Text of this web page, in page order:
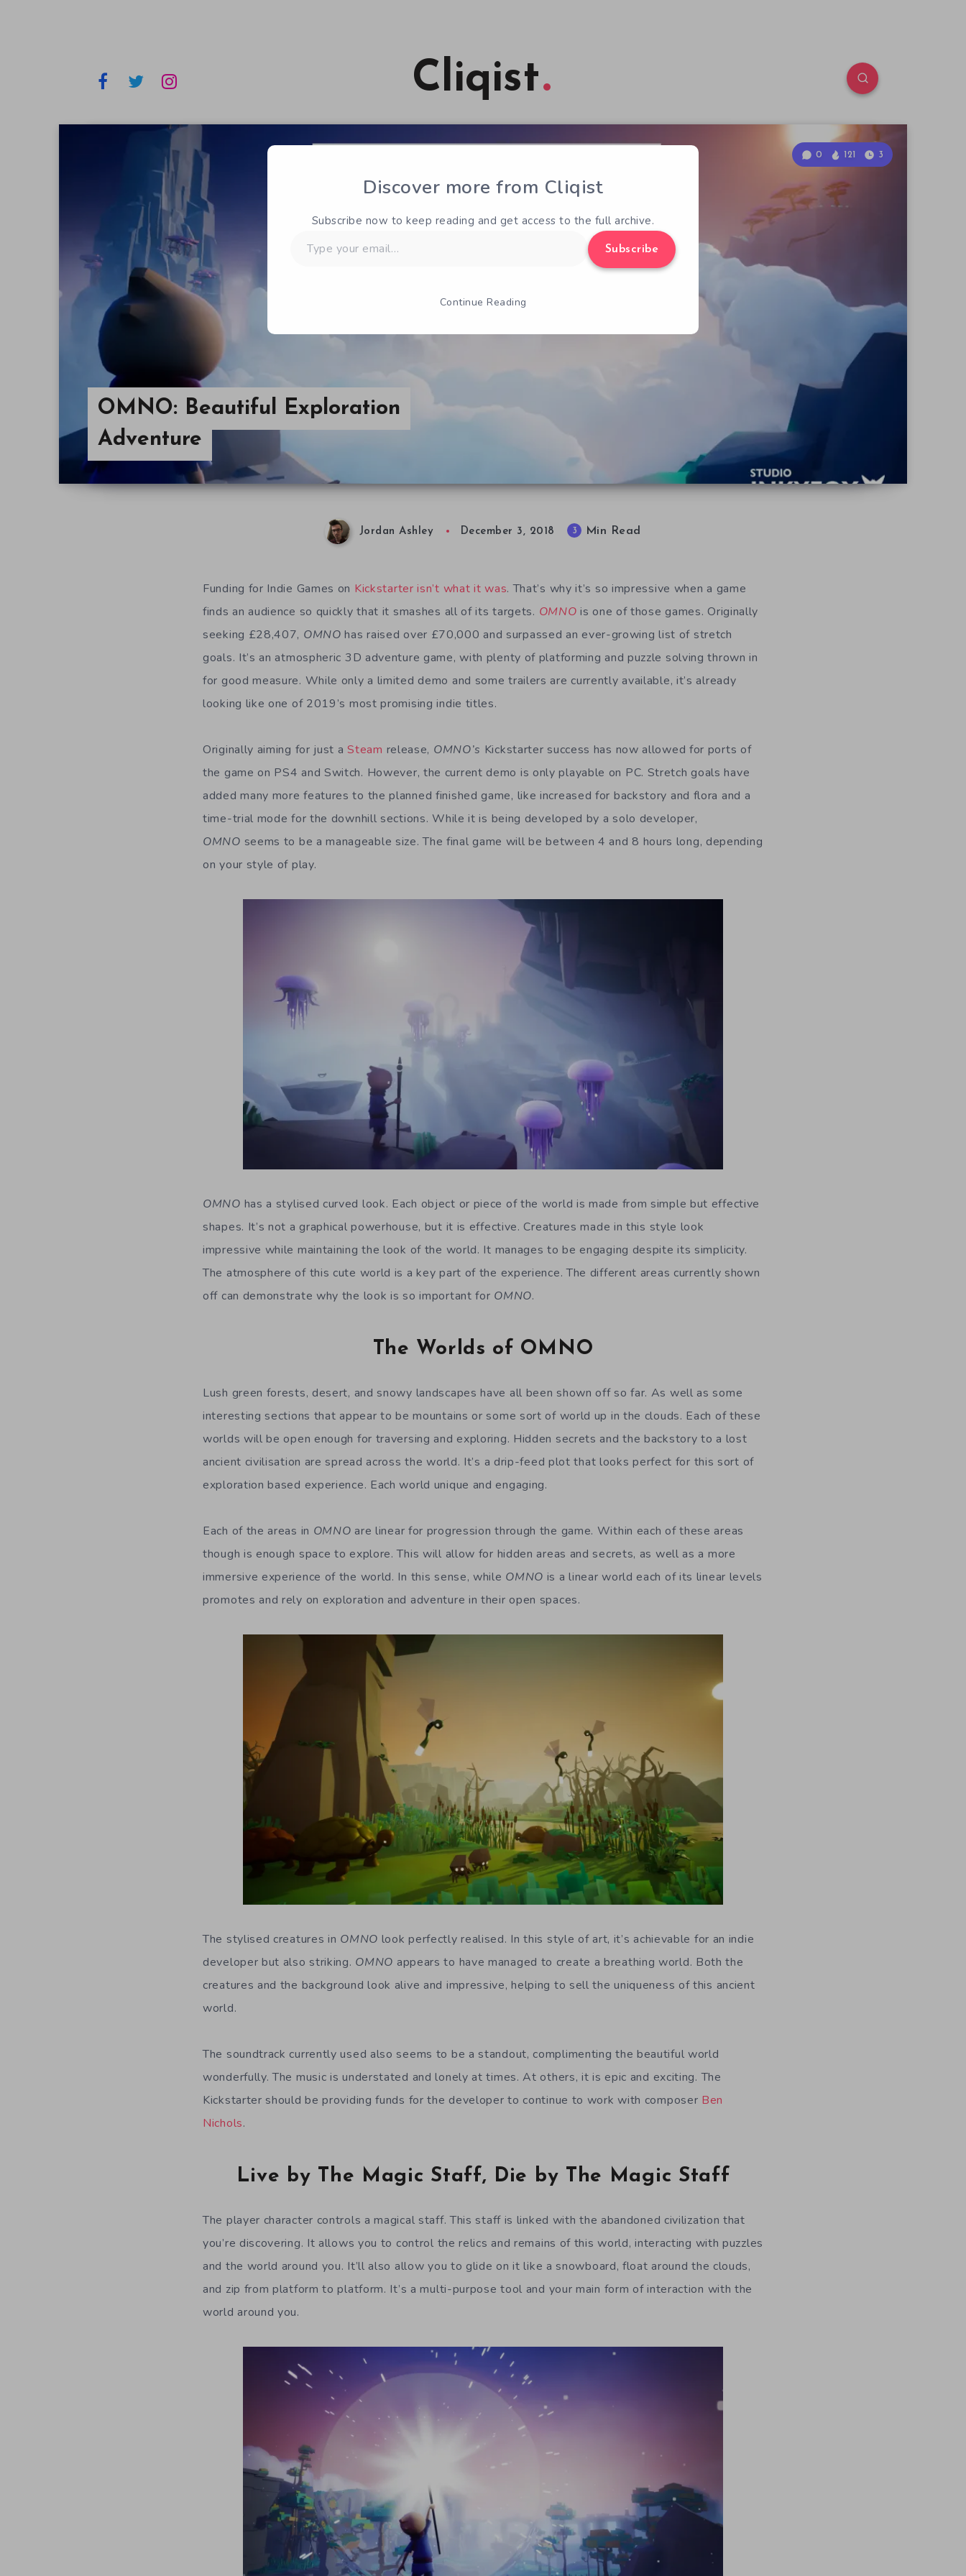
Cliqist
OMNO: Beautiful Exploration
Adventure
0 121 3
Jordan Ashley December 3, 2018 3 Min Read
Funding for Indie Games on Kickstarter isn’t what it was. That’s why it’s so impressive when a game
finds an audience so quickly that it smashes all of its targets. OMNO is one of those games. Originally
seeking £28,407, OMNOhas raised over £70,000 and surpassed an ever-growing list of stretch
goals. It’s an atmospheric 3D adventure game, with plenty of platforming and puzzle solving thrown in
for good measure. While only a limited demo and some trailers are currently available, it’s already
looking like one of 2019’s most promising indie titles.
Originally aiming for just aSteam release, OMNO’s Kickstarter success has now allowed for ports of
the game on PS4 and Switch. However, the current demo is only playable on PC. Stretch goals have
added many more features to the planned finished game, like increased for backstory and flora and a
time-trial mode for the downhill sections. While it is being developed by a solo developer,
OMNO seems to be a manageable size. The final game will be between 4 and 8 hours long, depending
on your style of play.
OMNO has a stylised curved look. Each object or piece of the world is made from simple but effective
shapes. It’s not a graphical powerhouse, but it is effective. Creatures made in this style look
impressive while maintaining the look of the world. It manages to be engaging despite its simplicity.
The atmosphere of this cute world is a key part of the experience. The different areas currently shown
off can demonstrate why the look is so important for OMNO.
The Worlds of OMNO
Lush green forests, desert, and snowy landscapes have all been shown off so far. As well as some
interesting sections that appear to be mountains or some sort of world up in the clouds. Each of these
worlds will be open enough for traversing and exploring. Hidden secrets and the backstory to a lost
ancient civilisation are spread across the world. It’s a drip-feed plot that looks perfect for this sort of
exploration based experience. Each world unique and engaging.
Each of the areas in OMNOare linear for progression through the game. Within each of these areas
though is enough space to explore. This will allow for hidden areas and secrets, as well as a more
immersive experience of the world. In this sense, while OMNO is a linear world each of its linear levels
promotes and rely on exploration and adventure in their open spaces.
The stylised creatures in OMNO look perfectly realised. In this style of art, it’s achievable for an indie
developer but also striking. OMNO appears to have managed to create a breathing world. Both the
creatures and the background look alive and impressive, helping to sell the uniqueness of this ancient
world.
The soundtrack currently used also seems to be a standout, complimenting the beautiful world
wonderfully. The music is understated and lonely at times. At others, it is epic and exciting. The
Kickstarter should be providing funds for the developer to continue to work with composer Ben
Nichols.
Live by The Magic Staff, Die by The Magic Staff
The player character controls a magical staff. This staff is linked with the abandoned civilization that
you’re discovering. It allows you to control the relics and remains of this world, interacting with puzzles
and the world around you. It’ll also allow you to glide on it like a snowboard, float around the clouds,
and zip from platform to platform. It’s a multi-purpose tool and your main form of interaction with the
world around you.
Discover more from Cliqist
Subscribe now to keep reading and get access to the full archive.
your
Subscribe
Continue Reading